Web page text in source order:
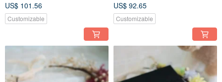
US$ 101.56
Customizable
US$ 92.65
Customizable